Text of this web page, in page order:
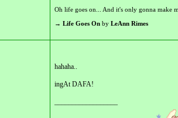
Oh life goes on... And it's only gonna make
→ Life Goes On by LeAnn Rimes
hahaha..
ingAt DAFA!